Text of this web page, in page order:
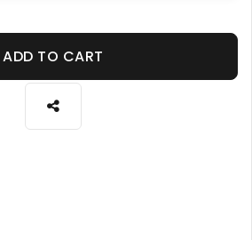
ADD TO CART